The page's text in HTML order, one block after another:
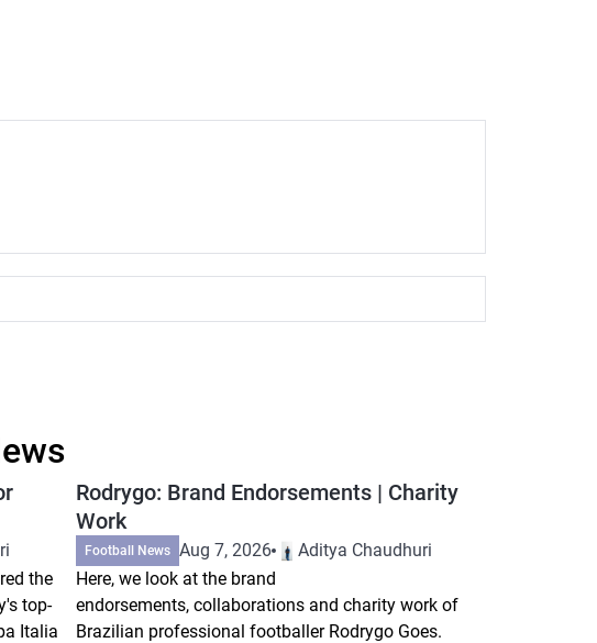
the
top-
Italia
Rodrygo: Brand Endorsements | Charity
Work
Football News Aug 7, 2026
Aditya Chaudhuri
Here, we look at the brand
endorsements, collaborations and charity work of
Brazilian professional footballer Rodrygo Goes.